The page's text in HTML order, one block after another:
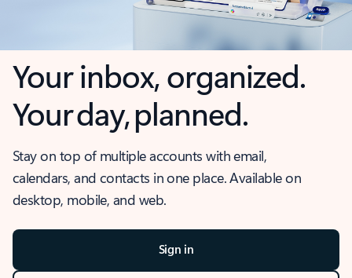
Your inbox, organized.
Your day, planned.
Stay on top of multiple accounts with email,
calendars, and contacts in one place. Available on
desktop, mobile, and web.
Sign in